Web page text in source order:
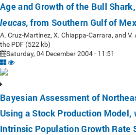
Age and Growth of the Bull
leucas, from Southern Gulf of
A. Cruz-Martínez, X. Chiappa-Carrara, and
the PDF (522 kb)
Saturday, 04 December 2004 - 11:51
Bayesian Assessment of
Using a Stock Production Model,
Intrinsic Population Growth Rate